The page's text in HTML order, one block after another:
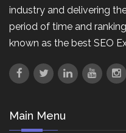
industry and delivering
period of time and
known as the best SEO
Main Menu